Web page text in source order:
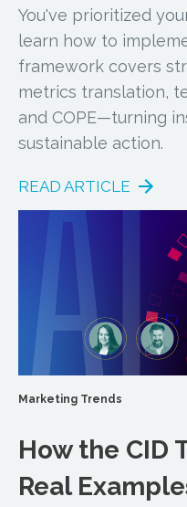
You've prioritized
learn how to
framework covers
metrics translation,
and COPE—turning
sustainable action.
READ ARTICLE
Marketing Trends
How the CID
Real